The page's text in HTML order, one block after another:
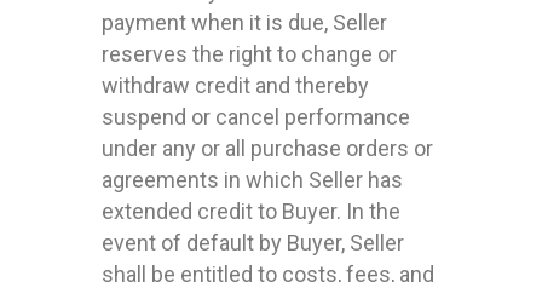
payment when it is due, Seller
reserves the right to change or
withdraw credit and thereby
suspend or cancel performance
under any or all purchase orders or
agreements in which Seller has
extended credit to Buyer. In the
event of default by Buyer, Seller
shall be entitled to costs, fees, and